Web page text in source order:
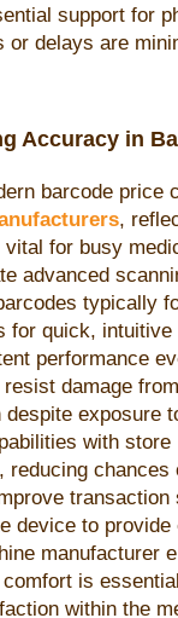
support for
or delays are
Accuracy in
barcode price
,
for busy
advanced
typically
for quick,
performance
damage
exposure
with
reducing
device to
manufacturer
is
within the